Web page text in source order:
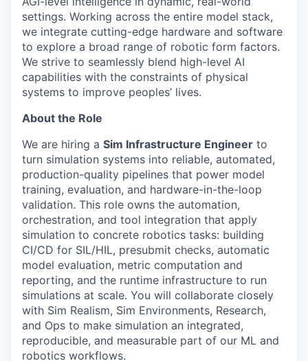
settings. Working across the entire model stack,
we integrate cutting-edge hardware and software
to explore a broad range of robotic form factors.
We strive to seamlessly blend high-level AI
capabilities with the constraints of physical
systems to improve peoples’ lives.
About the Role
We are hiring a Sim Infrastructure Engineer to
turn simulation systems into reliable, automated,
production-quality pipelines that power model
training, evaluation, and hardware-in-the-loop
validation. This role owns the automation,
orchestration, and tool integration that apply
simulation to concrete robotics tasks: building
CI/CD for SIL/HIL, presubmit checks, automatic
model evaluation, metric computation and
reporting, and the runtime infrastructure to run
simulations at scale. You will collaborate closely
with Sim Realism, Sim Environments, Research,
and Ops to make simulation an integrated,
reproducible, and measurable part of our ML and
robotics workflows.